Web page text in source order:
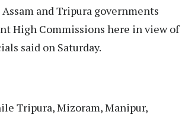
and Tripura governments
High Commissions here in view of
said on Saturday.
Tripura, Mizoram, Manipur,